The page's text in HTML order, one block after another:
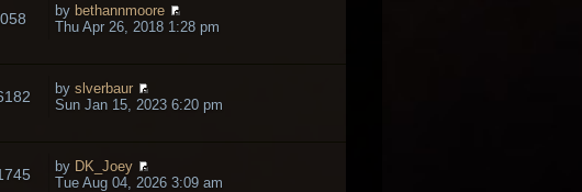
by bethannmoore
Thu Apr 26, 2018 1:28 pm
by slverbaur
Sun Jan 15, 2023 6:20 pm
by DK_Joey
Tue Aug 04, 2026 3:09 am